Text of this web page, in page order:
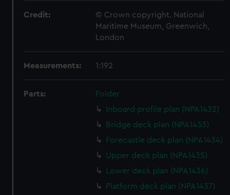
Credit:
© Crown copyright. National
Maritime Museum, Greenwich,
London
Measurements: 1:192
Parts:
Folder
Inboard profile plan (NPA1432)
Bridge deck plan (NPA1433)
Forecastle deck plan (NPA1434)
Upper deck plan (NPA1435)
Lower deck plan (NPA1436)
Platform deck plan (NPA1437)